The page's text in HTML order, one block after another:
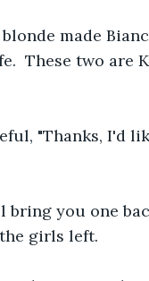
made
These two are
"Thanks, I'd
you one
girls left.